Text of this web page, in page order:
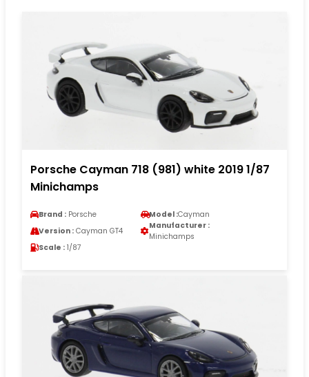
Porsche Cayman 718 (981) white 2019 1/87
Minichamps
Brand : Porsche Model :Cayman
Version : Cayman GT4
Manufacturer :
Minichamps
Scale : 1/87